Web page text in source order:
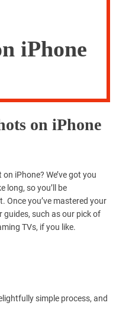
iPhone
on iPhone
iPhone? We’ve got you
long, so you’ll be
Once you’ve mastered your
guides, such as our pick of
TVs, if you like.
simple process, and